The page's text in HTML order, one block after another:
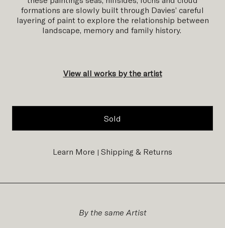
formations are slowly built through Davies’ careful
layering of paint to explore the relationship between
landscape, memory and family history.
View all works by the artist
Sold
Learn More | Shipping & Returns
By the same Artist